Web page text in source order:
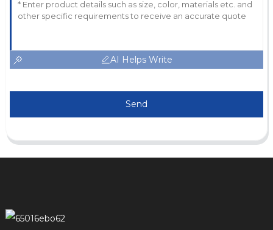
AI Helps Write
Send